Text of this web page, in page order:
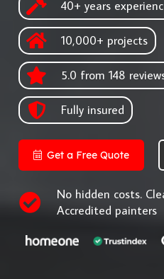
40+ years
10,000+ projects
5.0 from 148
Fully insured
Get a Free Quote
No hidden costs.
Accredited painters